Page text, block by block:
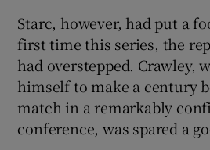
Starc, however, had put a
first time this series, the
had overstepped. Crawley,
himself to make a century
match in a remarkably
conference, was spared a